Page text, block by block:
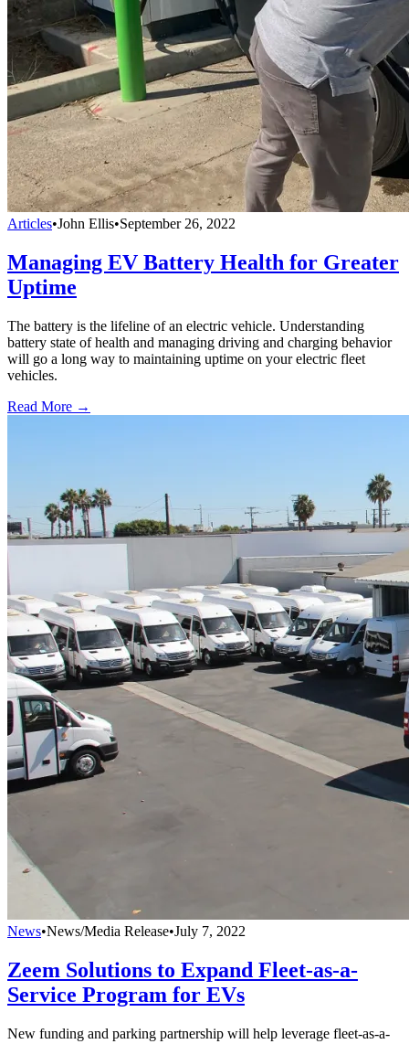
Articles•John Ellis•September 26, 2022
Managing EV Battery Health for Greater
Uptime
The battery is the lifeline of an electric vehicle. Understanding
battery state of health and managing driving and charging behavior
will go a long way to maintaining uptime on your electric fleet
vehicles.
Read More →
News•News/Media Release•July 7, 2022
Zeem Solutions to Expand Fleet-as-a-
Service Program for EVs
New funding and parking partnership will help leverage fleet-as-a-